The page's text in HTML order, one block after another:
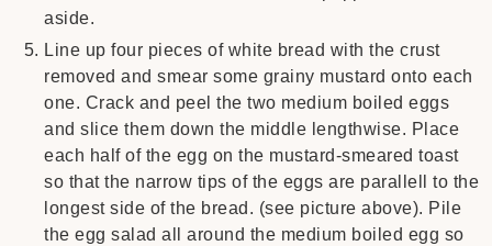
aside.
Line up four pieces of white bread with the crust
removed and smear some grainy mustard onto each
one. Crack and peel the two medium boiled eggs
and slice them down the middle lengthwise. Place
each half of the egg on the mustard-smeared toast
so that the narrow tips of the eggs are parallell to the
longest side of the bread. (see picture above). Pile
the egg salad all around the medium boiled egg so